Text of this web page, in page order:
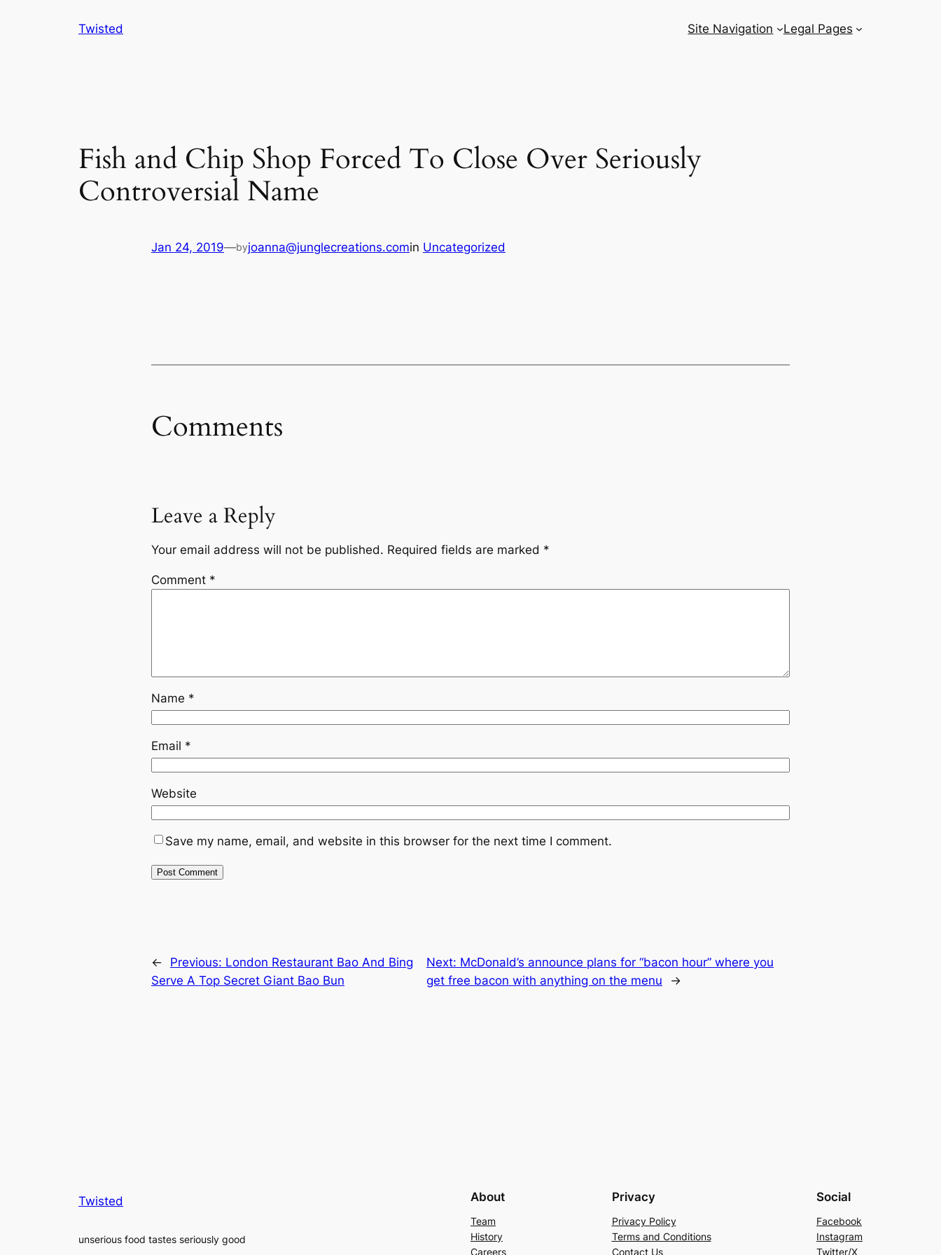
Twisted Site Navigation Legal Pages
Fish and Chip Shop Forced To Close Over Seriously
Controversial Name
Jan 24, 2019—byjoanna@junglecreations.comin Uncategorized
Comments
Leave a Reply
Your email address will not be published. Required fields are marked *
Comment *
Name *
Email *
Website
Save my name, email, and website in this browser for the next time I comment.
← Previous: London Restaurant Bao And Bing
Serve A Top Secret Giant Bao Bun
Next: McDonald’s announce plans for “bacon hour” where you
get free bacon with anything on the menu
→
Twisted
unserious food tastes seriously good
About
Team
History
Careers
Privacy
Privacy Policy
Terms and Conditions
Contact Us
Social
Facebook
Instagram
Twitter/X